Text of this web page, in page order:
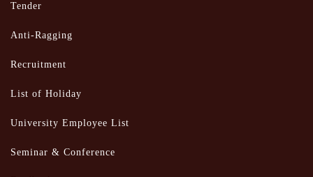
Tender
Anti-Ragging
Recruitment
List of Holiday
University Employee List
Seminar & Conference